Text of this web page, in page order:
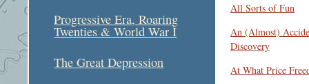
Progressive Era, Roaring
Twenties & World War I
The Great Depression
All Sorts of Fun
An (Almost)
Discovery
At What Price